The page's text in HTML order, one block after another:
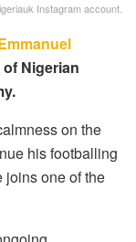
Instagram account.
Nigerian
on the
his footballing
joins one of the